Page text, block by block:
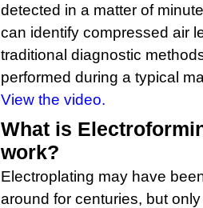
detected in a matter of
can identify compressed air
traditional diagnostic
performed during a typical
View the video.
What is
work?
Electroplating may have
around for centuries, but only